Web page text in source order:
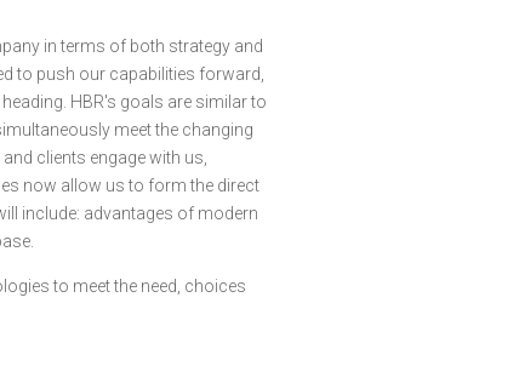
in terms of both strategy and
to push our capabilities forward,
HBR's goals are similar to
meet the changing
clients engage with us,
now allow us to form the direct
include: advantages of modern
to meet the need, choices